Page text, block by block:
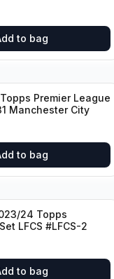
to bag
Premier League
Manchester City
to bag
24 Topps
LFCS #LFCS-2
to bag